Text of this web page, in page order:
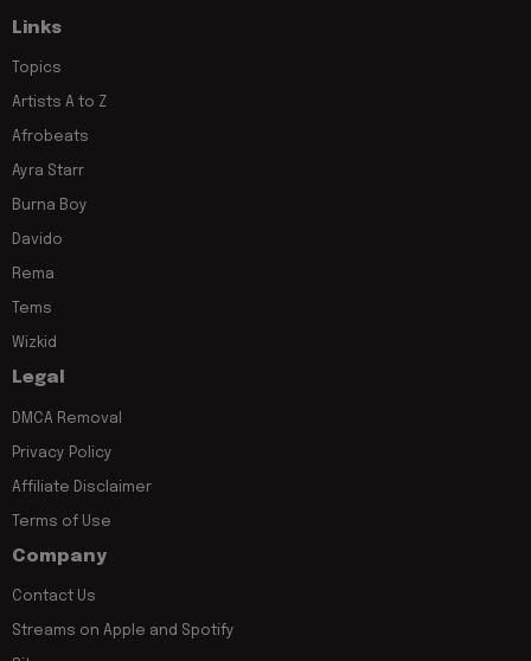
Links
Topics
Artists A to Z
Afrobeats
Ayra Starr
Burna Boy
Davido
Rema
Tems
Wizkid
Legal
DMCA Removal
Privacy Policy
Affiliate Disclaimer
Terms of Use
Company
Contact Us
Streams on Apple and Spotify